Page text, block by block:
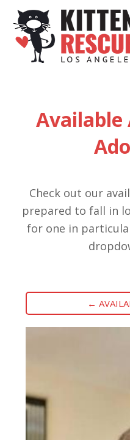
Check out our
prepared to fall in
for one in
←